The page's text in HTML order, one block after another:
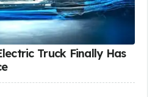
Truck Finally Has